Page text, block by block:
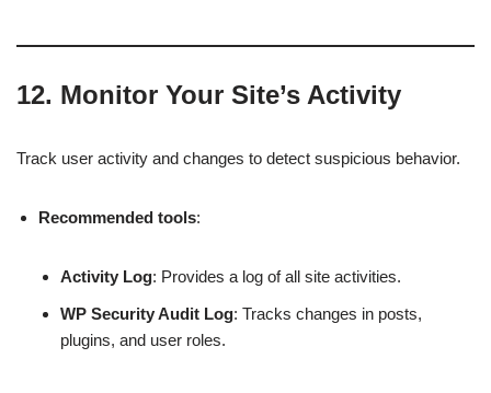
12. Monitor Your Site’s Activity
Track user activity and changes to detect suspicious behavior.
Recommended tools:
Activity Log: Provides a log of all site activities.
WP Security Audit Log: Tracks changes in posts,
plugins, and user roles.